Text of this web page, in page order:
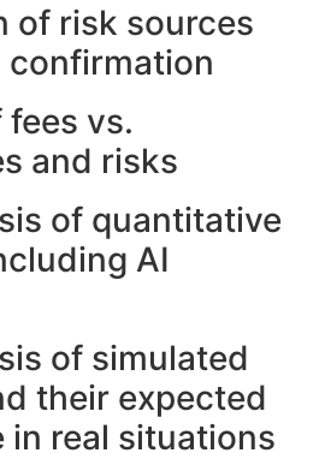
of risk sources
vs.
and risks
of quantitative
AI
of simulated
their expected
in real situations